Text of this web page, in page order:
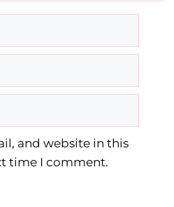
and website in this
time I comment.